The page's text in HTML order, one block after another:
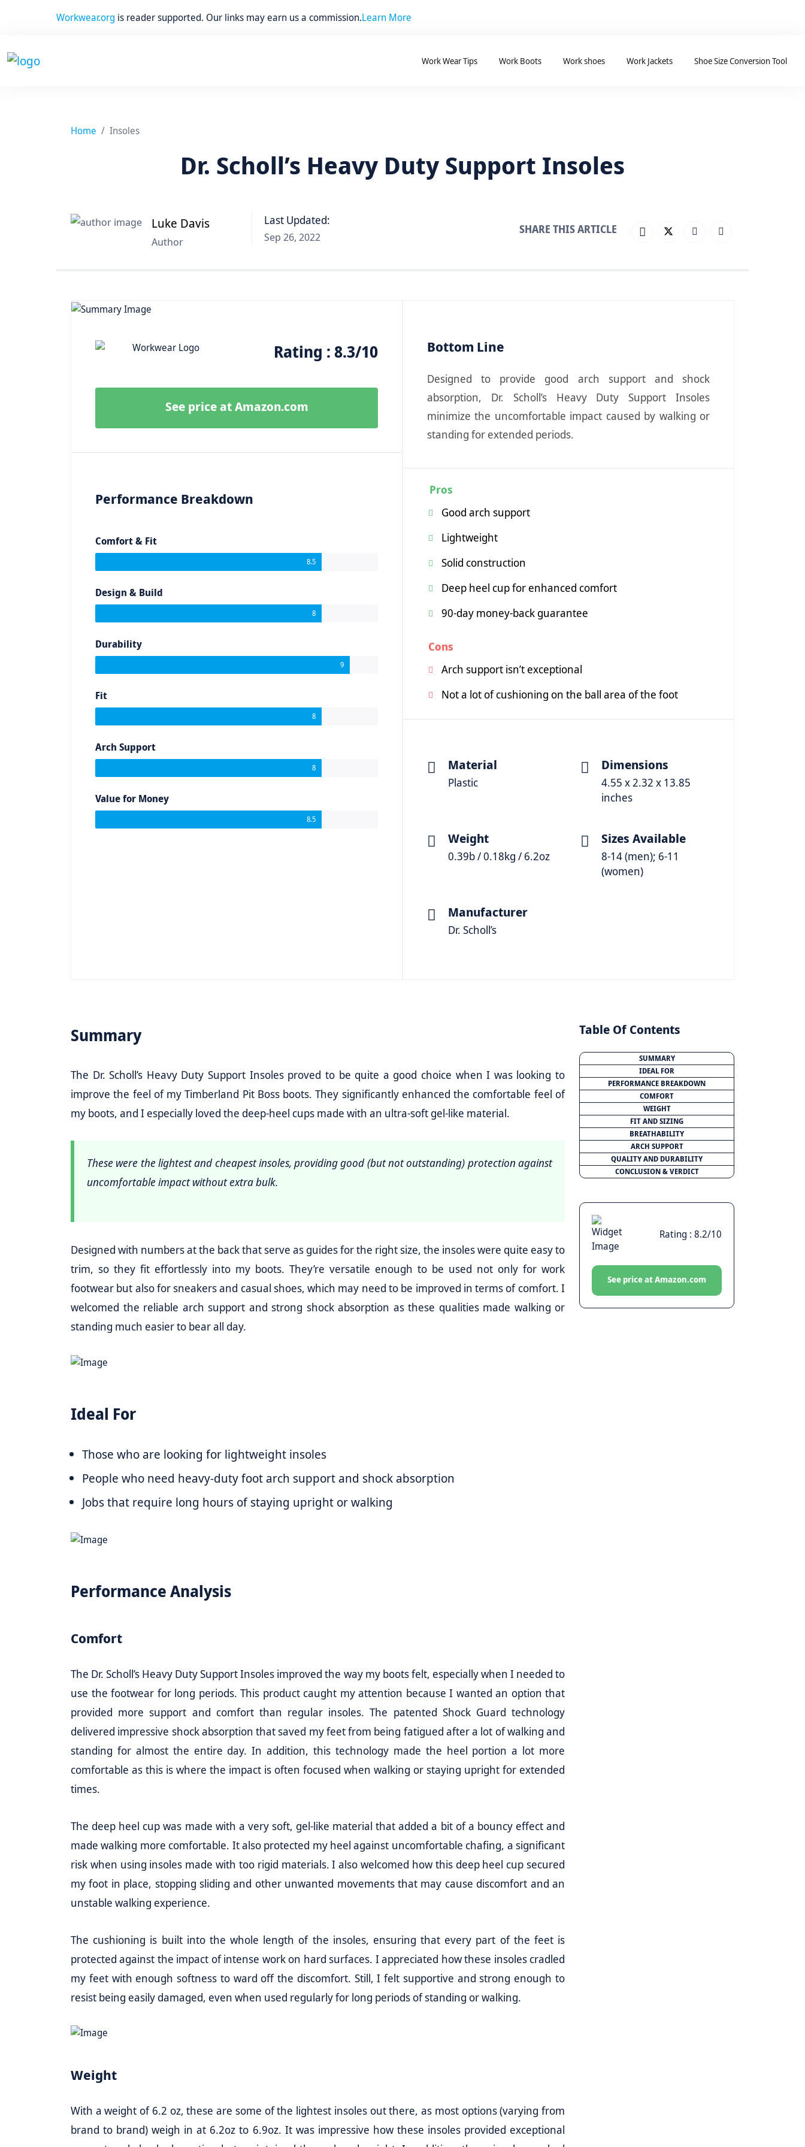
Workwear.org is reader supported. Our links may earn us a commission.Learn More
Work Wear Tips Work Boots Work shoes Work Jackets Shoe Size Conversion Tool
Home Insoles
Dr. Scholl’s Heavy Duty Support Insoles
Luke Davis
Author
Last Updated:
Sep 26, 2022
SHARE THIS ARTICLE
Rating : 8.3/10
See price at Amazon.com
Performance Breakdown
Comfort & Fit
8.5
Design & Build
8
Durability
9
Fit
8
Arch Support
8
Value for Money
8.5
Bottom Line
Designed to provide good arch support and shock
absorption, Dr. Scholl’s Heavy Duty Support Insoles
minimize the uncomfortable impact caused by walking or
standing for extended periods.
Pros
Good arch support
Lightweight
Solid construction
Deep heel cup for enhanced comfort
90-day money-back guarantee
Cons
Arch support isn’t exceptional
Not a lot of cushioning on the ball area of the foot
Material
Plastic
Dimensions
4.55 x 2.32 x 13.85
inches
Weight
0.39b / 0.18kg / 6.2oz
Sizes Available
8-14 (men); 6-11
(women)
Manufacturer
Dr. Scholl’s
Summary
The Dr. Scholl’s Heavy Duty Support Insoles proved to be quite a good choice when I was looking to
improve the feel of my Timberland Pit Boss boots. They significantly enhanced the comfortable feel of
my boots, and I especially loved the deep-heel cups made with an ultra-soft gel-like material.
These were the lightest and cheapest insoles, providing good (but not outstanding) protection against
uncomfortable impact without extra bulk.
Designed with numbers at the back that serve as guides for the right size, the insoles were quite easy to
trim, so they fit effortlessly into my boots. They’re versatile enough to be used not only for work
footwear but also for sneakers and casual shoes, which may need to be improved in terms of comfort. I
welcomed the reliable arch support and strong shock absorption as these qualities made walking or
standing much easier to bear all day.
Ideal For
Those who are looking for lightweight insoles
People who need heavy-duty foot arch support and shock absorption
Jobs that require long hours of staying upright or walking
Performance Analysis
Comfort
The Dr. Scholl’s Heavy Duty Support Insoles improved the way my boots felt, especially when I needed to
use the footwear for long periods. This product caught my attention because I wanted an option that
provided more support and comfort than regular insoles. The patented Shock Guard technology
delivered impressive shock absorption that saved my feet from being fatigued after a lot of walking and
standing for almost the entire day. In addition, this technology made the heel portion a lot more
comfortable as this is where the impact is often focused when walking or staying upright for extended
times.
The deep heel cup was made with a very soft, gel-like material that added a bit of a bouncy effect and
made walking more comfortable. It also protected my heel against uncomfortable chafing, a significant
risk when using insoles made with too rigid materials. I also welcomed how this deep heel cup secured
my foot in place, stopping sliding and other unwanted movements that may cause discomfort and an
unstable walking experience.
The cushioning is built into the whole length of the insoles, ensuring that every part of the feet is
protected against the impact of intense work on hard surfaces. I appreciated how these insoles cradled
my feet with enough softness to ward off the discomfort. Still, I felt supportive and strong enough to
resist being easily damaged, even when used regularly for long periods of standing or walking.
Weight
With a weight of 6.2 oz, these are some of the lightest insoles out there, as most options (varying from
brand to brand) weigh in at 6.2oz to 6.9oz. It was impressive how these insoles provided exceptional
Table Of Contents
SUMMARY
IDEAL FOR
PERFORMANCE BREAKDOWN
COMFORT
WEIGHT
FIT AND SIZING
BREATHABILITY
ARCH SUPPORT
QUALITY AND DURABILITY
CONCLUSION & VERDICT
Rating : 8.2/10
See price at Amazon.com